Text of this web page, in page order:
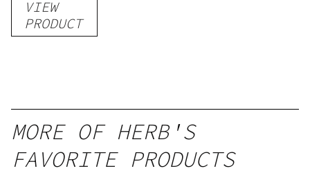
Delicious
gummy,
25 count,
250mg
VIEW
PRODUCT
MORE OF HERB'S
FAVORITE PRODUCTS